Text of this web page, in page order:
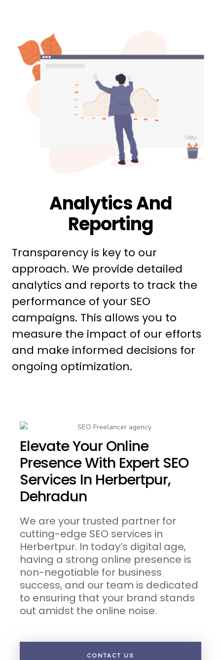
Analytics And
Reporting
Transparency is key to our
approach. We provide detailed
analytics and reports to track the
performance of your SEO
campaigns. This allows you to
measure the impact of our efforts
and make informed decisions for
ongoing optimization.
Elevate Your Online
Presence With Expert SEO
Services In Herbertpur,
Dehradun
We are your trusted partner for
cutting-edge SEO services in
Herbertpur. In today’s digital age,
having a strong online presence is
non-negotiable for business
success, and our team is dedicated
to ensuring that your brand stands
out amidst the online noise.
CONTACT US